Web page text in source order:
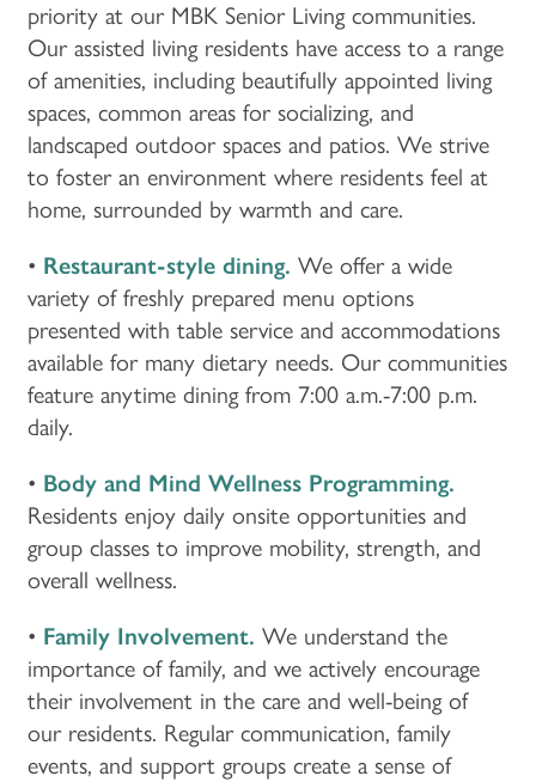
priority at our MBK Senior Living communities.
Our assisted living residents have access to a range
of amenities, including beautifully appointed living
spaces, common areas for socializing, and
landscaped outdoor spaces and patios. We strive
to foster an environment where residents feel at
home, surrounded by warmth and care.
• Restaurant-style dining. We offer a wide
variety of freshly prepared menu options
presented with table service and accommodations
available for many dietary needs. Our communities
feature anytime dining from 7:00 a.m.-7:00 p.m.
daily.
• Body and Mind Wellness Programming.
Residents enjoy daily onsite opportunities and
group classes to improve mobility, strength, and
overall wellness.
• Family Involvement. We understand the
importance of family, and we actively encourage
their involvement in the care and well-being of
our residents. Regular communication, family
events, and support groups create a sense of